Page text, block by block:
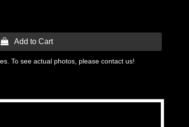
 Add to Cart
To see actual photos, please contact us!